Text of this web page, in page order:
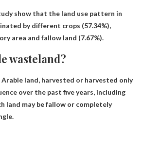
show that the land use pattern in
by different crops (57.34%),
area and fallow land (7.67%).
wasteland?
Arable land, harvested or harvested only
over the past five years, including
land may be fallow or completely